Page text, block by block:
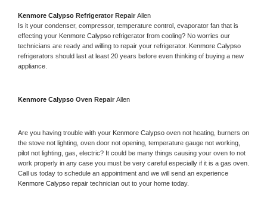
Kenmore Calypso Refrigerator Repair Allen
Is it your condenser, compressor, temperature control, evaporator fan that is
effecting your Kenmore Calypso refrigerator from cooling? No worries our
technicians are ready and willing to repair your refrigerator.
refrigerators should last at least 20 years before even thinking of buying a new
appliance.
Kenmore Calypso Oven Repair Allen
Are you having trouble with your Kenmore Calypso oven not heating, burners on
the stove not lighting, oven door not opening, temperature gauge not working,
pilot not lighting, gas, electric? It could be many things causing your oven to not
work properly in any case you must be very careful especially if it is a gas oven.
Kenmore Calypso repair technician out to your home today.